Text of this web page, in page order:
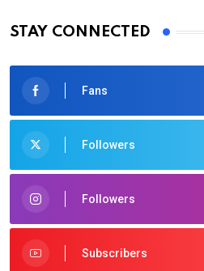
STAY CONNECTED
Fans
Followers
Followers
Subscribers